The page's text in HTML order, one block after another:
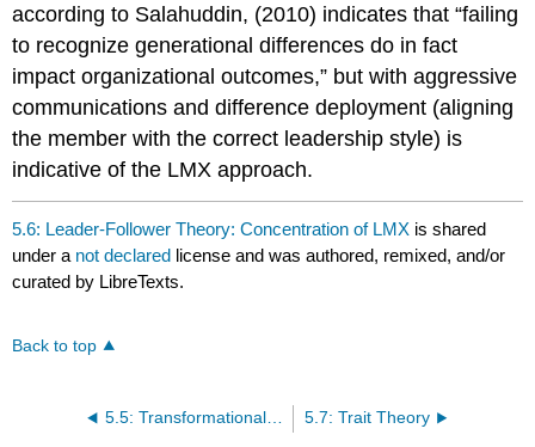
according to Salahuddin, (2010) indicates that “failing
to recognize generational differences do in fact
impact organizational outcomes,” but with aggressive
communications and difference deployment (aligning
the member with the correct leadership style) is
indicative of the LMX approach.
5.6: Leader-Follower Theory: Concentration of LMX is shared
under a not declared license and was authored, remixed, and/or
curated by LibreTexts.
Back to top
5.5: Transformational leadership qualities 5.7: Trait Theory